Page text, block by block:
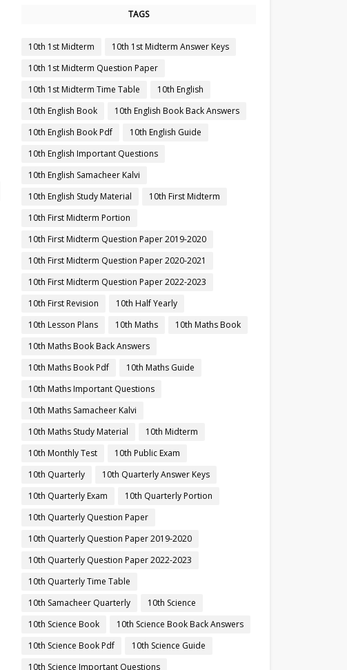
TAGS
10th 1st Midterm
10th 1st Midterm Answer Keys
10th 1st Midterm Question Paper
10th 1st Midterm Time Table
10th English
10th English Book
10th English Book Back Answers
10th English Book Pdf
10th English Guide
10th English Important Questions
10th English Samacheer Kalvi
10th English Study Material
10th First Midterm
10th First Midterm Portion
10th First Midterm Question Paper 2019-2020
10th First Midterm Question Paper 2020-2021
10th First Midterm Question Paper 2022-2023
10th First Revision
10th Half Yearly
10th Lesson Plans
10th Maths
10th Maths Book
10th Maths Book Back Answers
10th Maths Book Pdf
10th Maths Guide
10th Maths Important Questions
10th Maths Samacheer Kalvi
10th Maths Study Material
10th Midterm
10th Monthly Test
10th Public Exam
10th Quarterly
10th Quarterly Answer Keys
10th Quarterly Exam
10th Quarterly Portion
10th Quarterly Question Paper
10th Quarterly Question Paper 2019-2020
10th Quarterly Question Paper 2022-2023
10th Quarterly Time Table
10th Samacheer Quarterly
10th Science
10th Science Book
10th Science Book Back Answers
10th Science Book Pdf
10th Science Guide
10th Science Important Questions